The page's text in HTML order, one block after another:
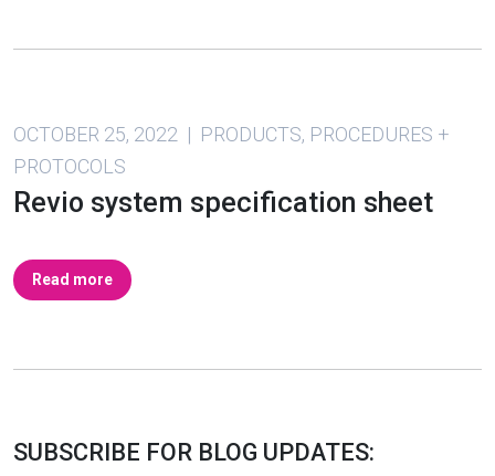
OCTOBER 25, 2022 | PRODUCTS, PROCEDURES +
PROTOCOLS
Revio system specification sheet
Read more
SUBSCRIBE FOR BLOG UPDATES: